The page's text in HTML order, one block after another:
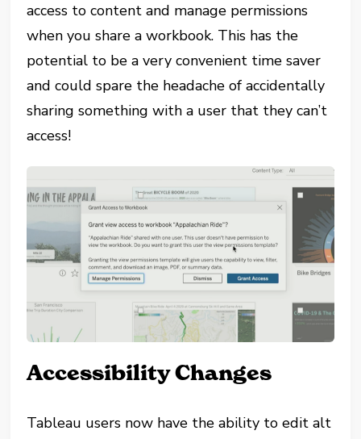
access to content and manage permissions
when you share a workbook. This has the
potential to be a very convenient time saver
and could spare the headache of accidentally
sharing something with a user that they can’t
access!
Accessibility Changes
Tableau users now have the ability to edit alt